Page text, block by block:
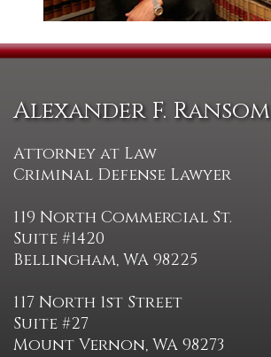
Alexander F. Ransom
Attorney at Law
Criminal Defense Lawyer
119 North Commercial St.
Suite #1420
Bellingham, WA 98225
117 North 1st Street
Suite #27
Mount Vernon, WA 98273